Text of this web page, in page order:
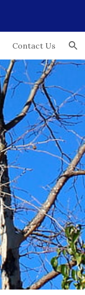
Contact Us